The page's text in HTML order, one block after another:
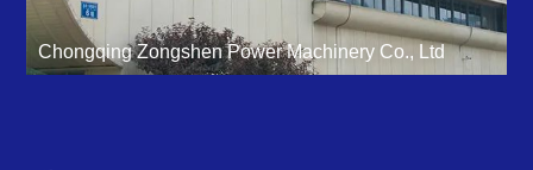
Chongqing Zongshen Power Machinery Co., Ltd